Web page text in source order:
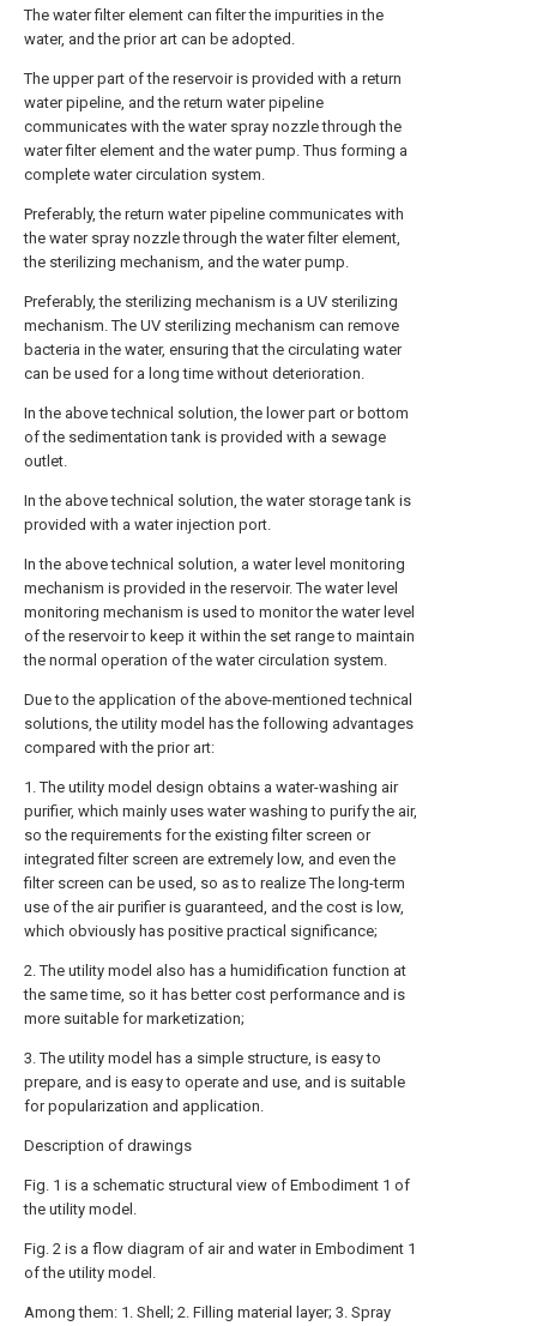
The water filter element can filter the impurities in the
water, and the prior art can be adopted.
The upper part of the reservoir is provided with a return
water pipeline, and the return water pipeline
communicates with the water spray nozzle through the
water filter element and the water pump. Thus forming a
complete water circulation system.
Preferably, the return water pipeline communicates with
the water spray nozzle through the water filter element,
the sterilizing mechanism, and the water pump.
Preferably, the sterilizing mechanism is a UV sterilizing
mechanism. The UV sterilizing mechanism can remove
bacteria in the water, ensuring that the circulating water
can be used for a long time without deterioration.
In the above technical solution, the lower part or bottom
of the sedimentation tank is provided with a sewage
outlet.
In the above technical solution, the water storage tank is
provided with a water injection port.
In the above technical solution, a water level monitoring
mechanism is provided in the reservoir. The water level
monitoring mechanism is used to monitor the water level
of the reservoir to keep it within the set range to maintain
the normal operation of the water circulation system.
Due to the application of the above-mentioned technical
solutions, the utility model has the following advantages
compared with the prior art:
1. The utility model design obtains a water-washing air
purifier, which mainly uses water washing to purify the air,
so the requirements for the existing filter screen or
integrated filter screen are extremely low, and even the
filter screen can be used, so as to realize The long-term
use of the air purifier is guaranteed, and the cost is low,
which obviously has positive practical significance;
2. The utility model also has a humidification function at
the same time, so it has better cost performance and is
more suitable for marketization;
3. The utility model has a simple structure, is easy to
prepare, and is easy to operate and use, and is suitable
for popularization and application.
Description of drawings
Fig. 1 is a schematic structural view of Embodiment 1 of
the utility model.
Fig. 2 is a flow diagram of air and water in Embodiment 1
of the utility model.
Among them: 1. Shell; 2. Filling material layer; 3. Spray